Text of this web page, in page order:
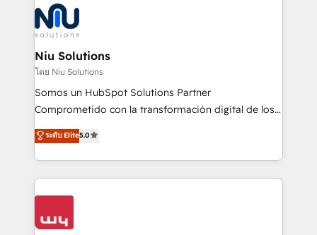
Connect with us to see how we can do better and be
better together 🏆
WhatsApp y sistemas logísticos. Nuestro equipo
multicultural trabaja en español, inglés y portugués,
uniendo visión estratégica y excelencia técnica para
generar resultados medibles. Apoyamos a empresas
de construcción, educación, tecnología, retail, e-
commerce, salud, financieras, seguros y servicios,
tomar decisiones basadas en datos. 🌎 Highlights:
5+ años como partner HubSpot 100+
IA en múltiples industrias. 👉 ¿Listo para transformar
Niu Solutions
โดย Niu Solutions
Somos un HubSpot Solutions Partner
Comprometido con la transformación digital de los
procesos comerciales de las empresas en
Latinoamérica, con un enfoque en Marketing, Ventas
y Servicio al Cliente. Somos un equipo de trabajo
multidisciplinario de alto rendimiento, con
conocimiento y experiencia enfocado en: 1.
clientes 2. Mejorar la experiencia del cliente 3.
ระดับ Elite5.0